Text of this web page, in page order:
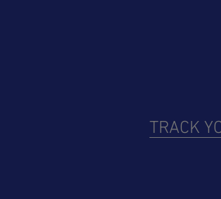
TRACK